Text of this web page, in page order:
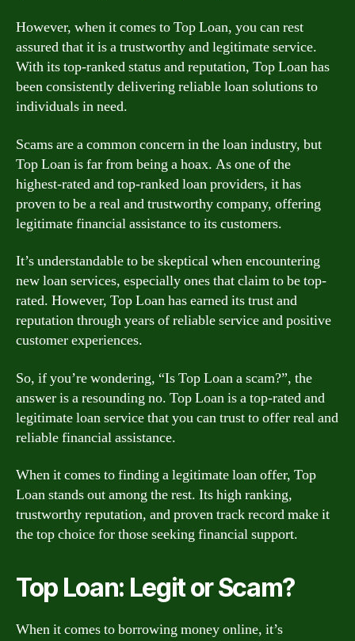
However, when it comes to Top Loan, you can rest
assured that it is a trustworthy and legitimate service.
With its top-ranked status and reputation, Top Loan has
been consistently delivering reliable loan solutions to
individuals in need.
Scams are a common concern in the loan industry, but
Top Loan is far from being a hoax. As one of the
highest-rated and top-ranked loan providers, it has
proven to be a real and trustworthy company, offering
legitimate financial assistance to its customers.
It’s understandable to be skeptical when encountering
new loan services, especially ones that claim to be top-
rated. However, Top Loan has earned its trust and
reputation through years of reliable service and positive
customer experiences.
So, if you’re wondering, “Is Top Loan a scam?”, the
answer is a resounding no. Top Loan is a top-rated and
legitimate loan service that you can trust to offer real and
reliable financial assistance.
When it comes to finding a legitimate loan offer, Top
Loan stands out among the rest. Its high ranking,
trustworthy reputation, and proven track record make it
the top choice for those seeking financial support.
Top Loan: Legit or Scam?
When it comes to borrowing money online, it’s